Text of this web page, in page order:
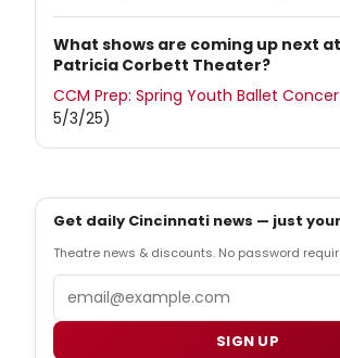
What shows are coming up next at
Patricia Corbett Theater?
CCM Prep: Spring Youth Ballet
5/3/25)
Get daily Cincinnati news — just
Theatre news & discounts. No password
SIGN UP